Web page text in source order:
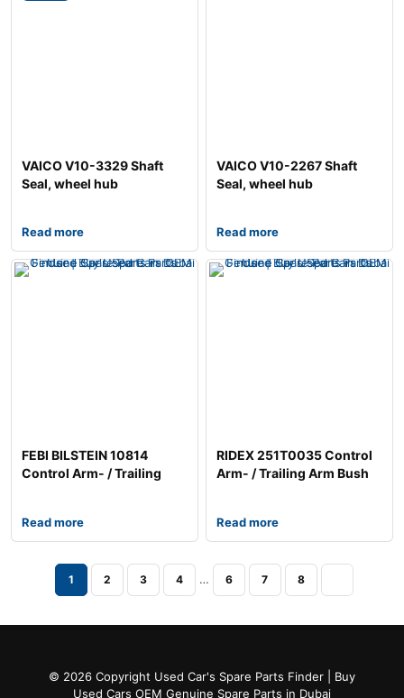
VAICO V10-3329 Shaft
Seal, wheel hub
Read more
VAICO V10-2267 Shaft
Seal, wheel hub
Read more
FEBI BILSTEIN 10814
Control Arm- / Trailing
Read more
RIDEX 251T0035 Control
Arm- / Trailing Arm Bush
Read more
1 2 3 4 … 6 7 8
© 2026 Copyright Used Car's Spare Parts Finder | Buy
Used Cars OEM Genuine Spare Parts in Dubai